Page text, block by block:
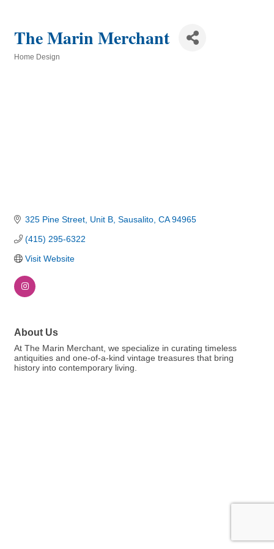
The Marin Merchant
Home Design
325 Pine Street Unit B Sausalito CA 94965
(415) 295-6322
Visit Website
About Us
At The Marin Merchant, we specialize in curating timeless
antiquities and one-of-a-kind vintage treasures that bring
history into contemporary living.